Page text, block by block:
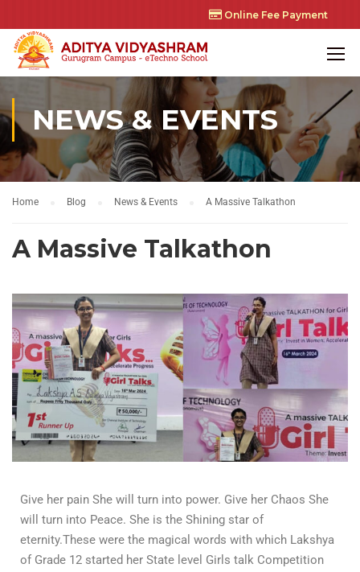
Online Fee Payment
NEWS & EVENTS
Home Blog News & Events A Massive Talkathon
A Massive Talkathon
Give her pain She will turn into power. Give her Chaos She
will turn into Peace. She is the Shining star of
eternity.These were the magical words with which Lakshya
of Grade 12 started her State level Girls talk Competition